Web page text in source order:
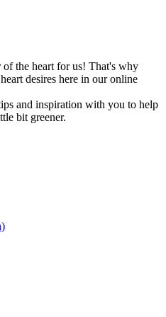
of the heart for us! That's why
desires here in our online
and inspiration with you to help
bit greener.